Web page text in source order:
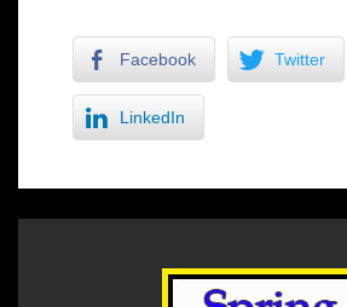
Facebook Twitter
LinkedIn